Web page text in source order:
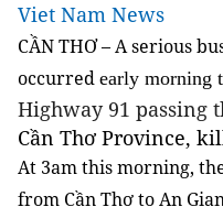
Viet Nam News
CẦN THƠ – A serious
occurred early morning
Highway 91 passing
Cần Thơ Province,
At 3am this morning,
from Cần Thơ to An